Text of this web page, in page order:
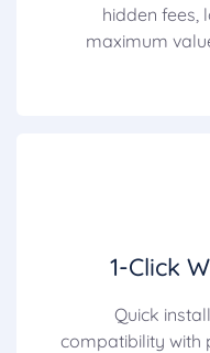
hidden fees,
maximum
1-Click
Quick
compatibility with